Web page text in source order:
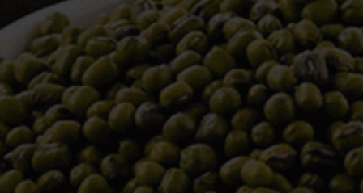
We strongly believe in production of our products
to its finest quality. Ensuring the best for our
customers. When it comes from Tower Trading
Company, you know it’s the best.
Introducing and adopting new technologies first in
the market remains one of our biggest milestones,
which paved a path for us to enter in the
international market.